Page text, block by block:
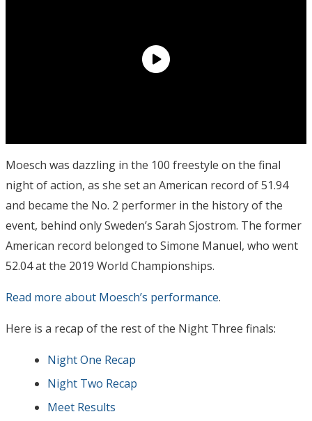
Moesch was dazzling in the 100 freestyle on the final
night of action, as she set an American record of 51.94
and became the No. 2 performer in the history of the
event, behind only Sweden’s Sarah Sjostrom. The former
American record belonged to Simone Manuel, who went
52.04 at the 2019 World Championships.
Read more about Moesch’s performance.
Here is a recap of the rest of the Night Three finals:
Night One Recap
Night Two Recap
Meet Results